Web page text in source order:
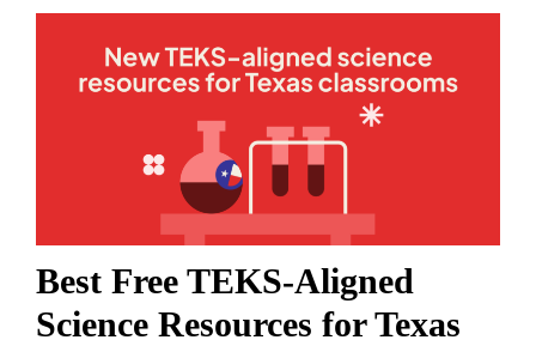
Best Free TEKS-Aligned
Science Resources for Texas